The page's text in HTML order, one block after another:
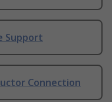
Support
Connection